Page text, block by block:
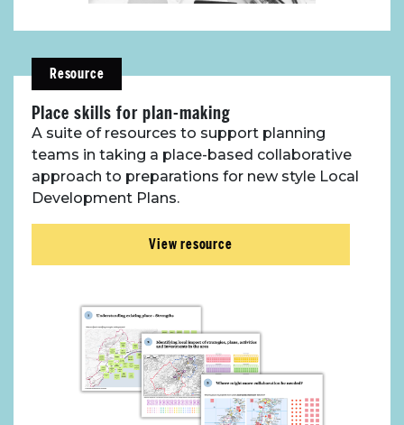
Resource
Place skills for plan-making
A suite of resources to support planning
teams in taking a place-based collaborative
approach to preparations for new style Local
Development Plans.
View resource